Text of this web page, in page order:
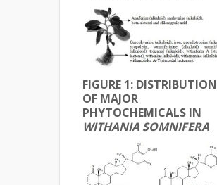
FIGURE 1: DISTRIBUTION
OF MAJOR
PHYTOCHEMICALS IN
WITHANIA SOMNIFERA